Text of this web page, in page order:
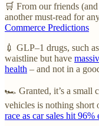
🛒 From our friends
another must-read for
Commerce Predictions
💉 GLP–1 drugs, such
waistline but have
health – and not in a
🏎️ Granted, it’s a small
vehicles is nothing short
race as car sales hit 96%